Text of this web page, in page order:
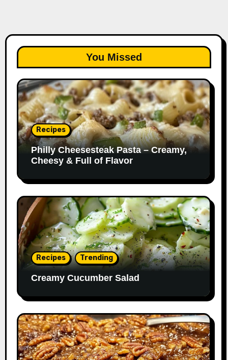
You Missed
Recipes
Philly Cheesesteak Pasta – Creamy,
Cheesy & Full of Flavor
Recipes Trending
Creamy Cucumber Salad